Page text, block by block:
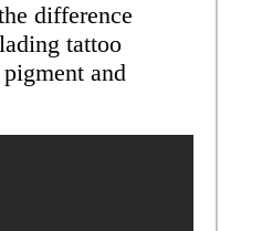
difference
tattoo
pigment and